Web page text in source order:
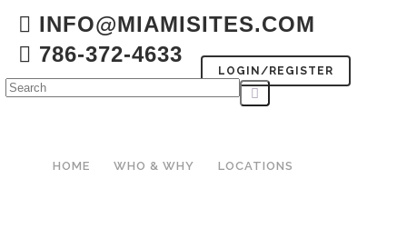
INFO@MIAMISITES.COM
786-372-4633
LOGIN/REGISTER
HOME WHO & WHY LOCATIONS